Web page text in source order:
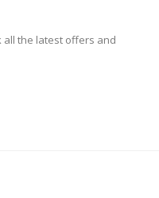
all the latest offers and